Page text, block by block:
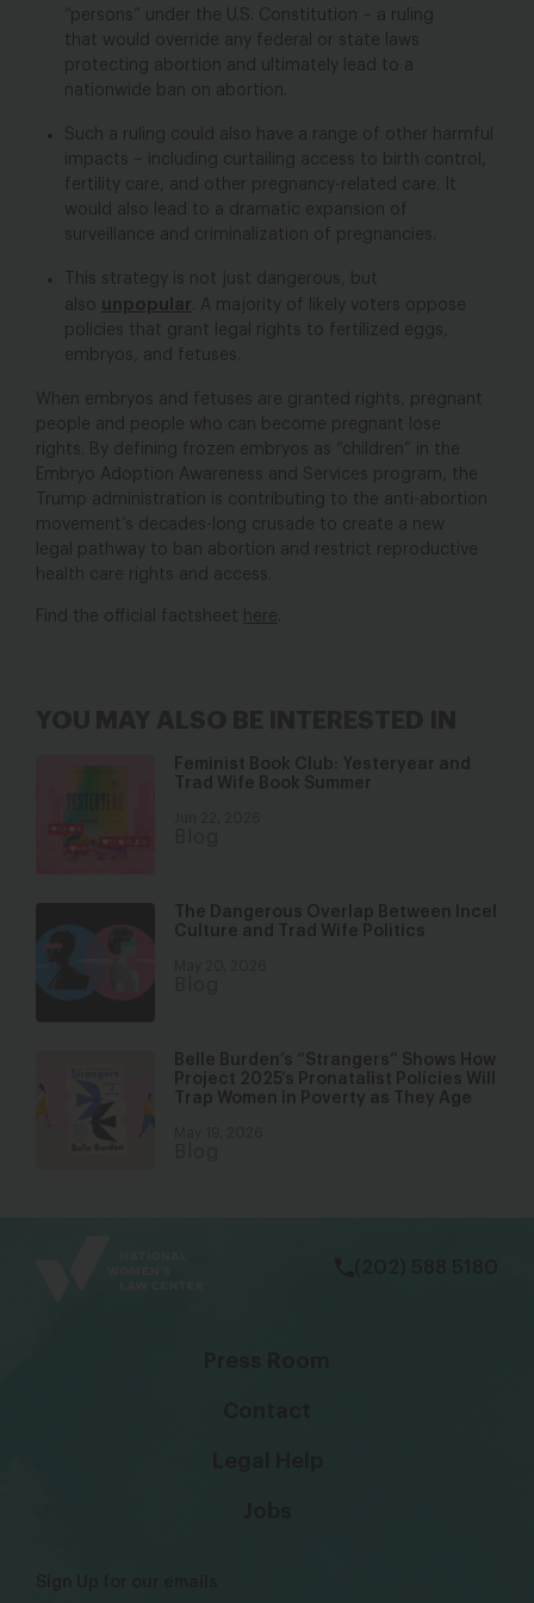
“persons” under the U.S. Constitution – a ruling
that would override any federal or state laws
protecting abortion and ultimately lead to a
nationwide ban on abortion.
Such a ruling could also have a range of other harmful
impacts – including curtailing access to birth control,
fertility care, and other pregnancy-related care. It
would also lead to a dramatic expansion of
surveillance and criminalization of pregnancies.
This strategy is not just dangerous, but
also unpopular
. A majority of likely voters oppose
policies that grant legal rights to fertilized eggs,
embryos, and fetuses.
When embryos and fetuses are granted rights, pregnant
people and people who can become pregnant lose
rights.
By defining frozen embryos as “children” in the
Embryo Adoption Awareness and Services program, the
Trump administration is contributing to the anti-abortion
movement’s decades-long crusade to create a new
legal pathway to ban abortion and restrict reproductive
health care rights and access.
Find the official factsheet here
Feminist Book Club: Yesteryear and
Trad Wife Book Summer
The Dangerous Overlap Between Incel
Culture and Trad Wife Politics
Belle Burden’s “Strangers” Shows How
Project 2025’s Pronatalist Policies Will
Trap Women in Poverty as They Age